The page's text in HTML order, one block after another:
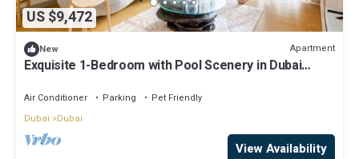
US $9,472
New Apartment
Exquisite 1-Bedroom with Pool Scenery in Dubai
Air Conditioner Parking
Pet Friendly
Dubai
Dubai
View Availability